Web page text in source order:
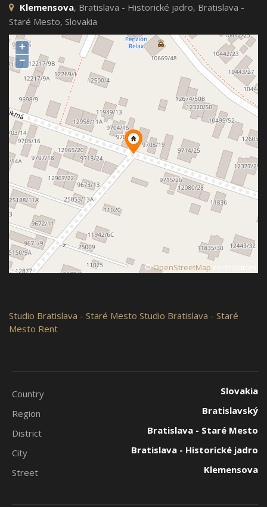
Klemensova, Bratislava - Historické jadro, Bratislava -
Staré Mesto, Slovakia
+
−
©OpenStreetMap
Studio Bratislava - Staré Mesto Studio Bratislava - Staré
Mesto Rent
Country
Slovakia
Region
Bratislavský
District
Bratislava - Staré Mesto
City
Bratislava - Historické jadro
Street
Klemensova